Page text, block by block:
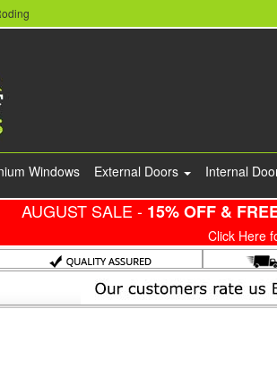
Windows External Doors Internal
AUGUST SALE - 15% OFF &
Click Here